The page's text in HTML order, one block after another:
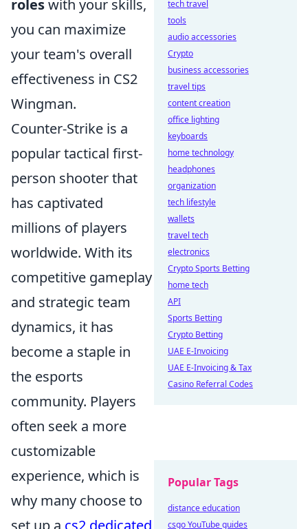
roleswith your skills,
you can maximize
your team's overall
effectiveness in CS2
Wingman.
Counter-Strike is a
popular tactical first-
person shooter that
has captivated
millions of players
worldwide. With its
competitive gameplay
and strategic team
dynamics, it has
become a staple in
the esports
community. Players
often seek a more
customizable
experience, which is
why many choose to
set up a cs2 dedicated
tech travel
tools
audio accessories
Crypto
business accessories
travel tips
content creation
office lighting
keyboards
home technology
headphones
organization
tech lifestyle
wallets
travel tech
electronics
Crypto Sports Betting
home tech
API
Sports Betting
Crypto Betting
UAE E-Invoicing
UAE E-Invoicing & Tax
Casino Referral Codes
Popular Tags
distance education
csgo YouTube guides